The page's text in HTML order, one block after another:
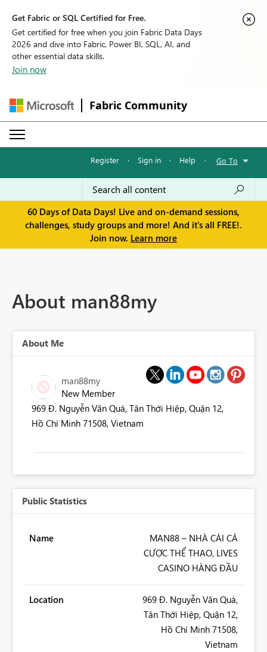
Get Fabric or SQL Certified for Free.
Get certified for free when you join Fabric Data Days
2026 and dive into Fabric, Power BI, SQL, AI, and
other essential data skills.
Join now
Fabric Community
Register · Sign in · Help · Go To
60 Days of Data Days! Live and on-demand sessions,
challenges, study groups and more! And it's all FREE!.
Join now. Learn more
About man88my
About Me
man88my
New Member
969 Đ. Nguyễn Văn Quá, Tân Thới Hiệp, Quận 12,
Hồ Chí Minh 71508, Vietnam
Public Statistics
Name
MAN88 – NHÀ CÁI CÁ
CƯỢC THỂ THAO, LIVES
CASINO HÀNG ĐẦU
Location
969 Đ. Nguyễn Văn Quá,
Tân Thới Hiệp, Quận 12,
Hồ Chí Minh 71508,
Vietnam